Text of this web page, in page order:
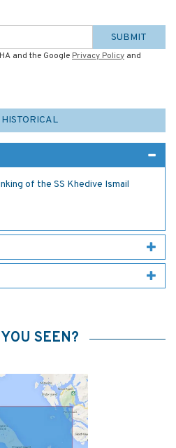
SUBMIT
and the Google Privacy Policy and
of the SS Khedive Ismail
SEEN?